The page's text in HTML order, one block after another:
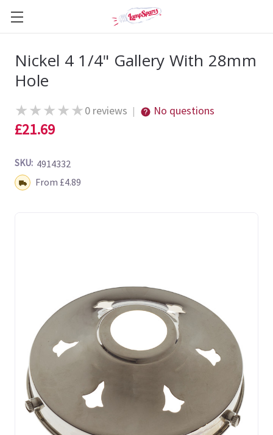
Nickel 4 1/4" Gallery With 28mm
Hole
★★★★★0 reviews | No questions
£21.69
SKU: 4914332
Shipping:From £4.89